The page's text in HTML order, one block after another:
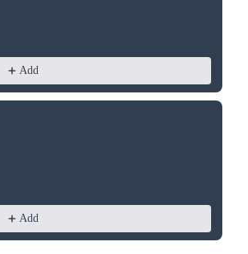
Add
Add